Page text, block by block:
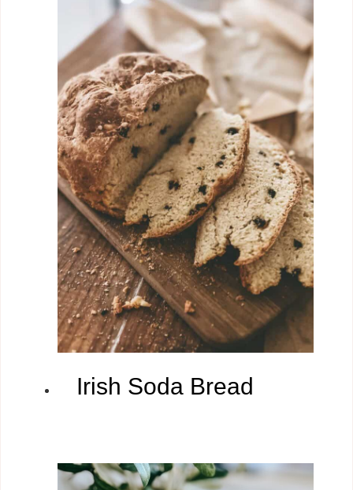
Irish Soda Bread